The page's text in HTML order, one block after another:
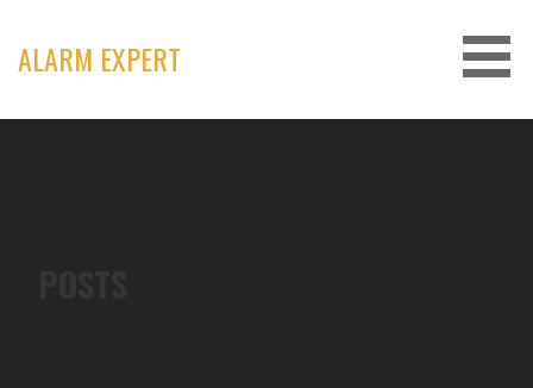
content
ALARM EXPERT